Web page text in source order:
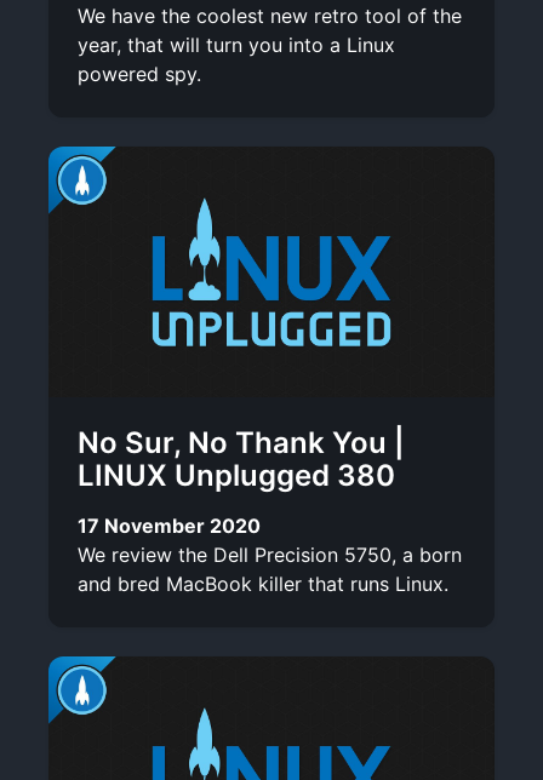
We have the coolest new retro tool of the
year, that will turn you into a Linux
powered spy.
No Sur, No Thank You |
LINUX Unplugged 380
17 November 2020
We review the Dell Precision 5750, a born
and bred MacBook killer that runs Linux.